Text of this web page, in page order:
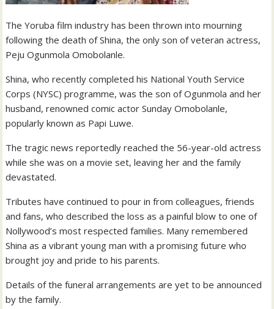
The Yoruba film industry has been thrown into mourning
following the death of Shina, the only son of veteran actress,
Peju Ogunmola Omobolanle.
Shina, who recently completed his National Youth Service
Corps (NYSC) programme, was the son of Ogunmola and her
husband, renowned comic actor Sunday Omobolanle,
popularly known as Papi Luwe.
The tragic news reportedly reached the 56-year-old actress
while she was on a movie set, leaving her and the family
devastated.
Tributes have continued to pour in from colleagues, friends
and fans, who described the loss as a painful blow to one of
Nollywood’s most respected families. Many remembered
Shina as a vibrant young man with a promising future who
brought joy and pride to his parents.
Details of the funeral arrangements are yet to be announced
by the family.